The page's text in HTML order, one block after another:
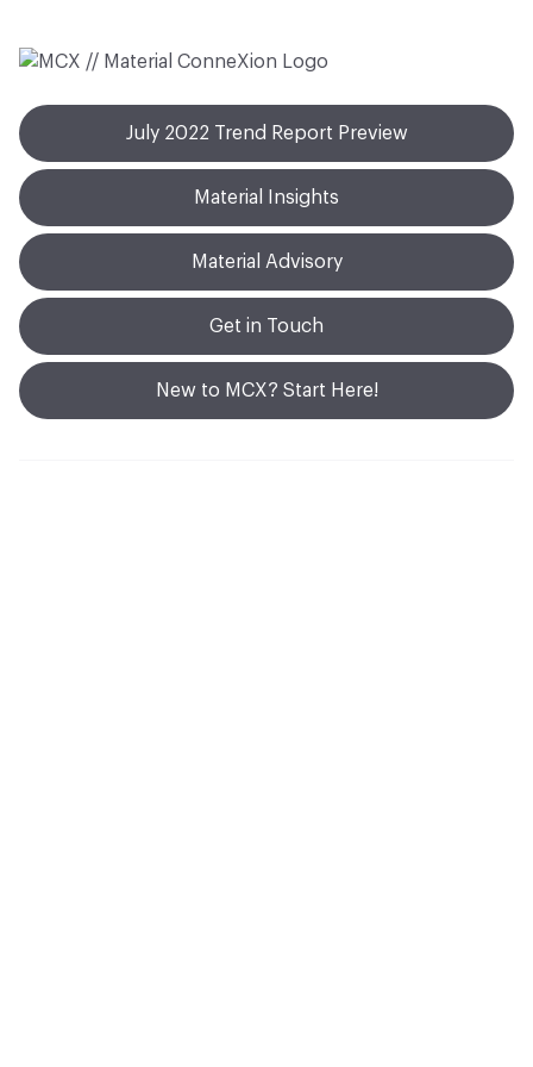
July 2022 Trend Report Preview
Material Insights
Material Advisory
Get in Touch
New to MCX? Start Here!